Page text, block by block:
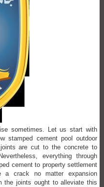
sometimes. Let us start with
stamped cement pool outdoor
are cut to the concrete to
everything through
cement to property settlement
a crack no matter expansion
the joints ought to alleviate this